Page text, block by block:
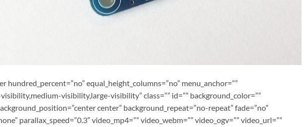
hundred_percent=”no” equal_height_columns=”no” menu_anchor=””
visibility,large-visibility” class=”” id=”” background_color=””
center” background_repeat=”no-repeat” fade=”no”
parallax_speed=”0.3″ video_mp4=”” video_webm=”” video_ogv=”” video_url=””